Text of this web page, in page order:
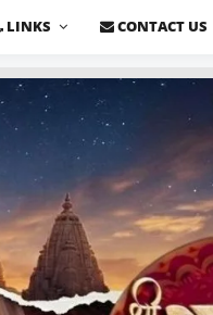
LINKS CONTACT US